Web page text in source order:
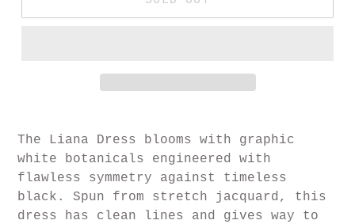
T he Liana Dress blooms with graphic
white botanicals engineered with
flawless symmetry against timeless
black. Spun from stretch jacquard, this
dress has clean lines and gives way to